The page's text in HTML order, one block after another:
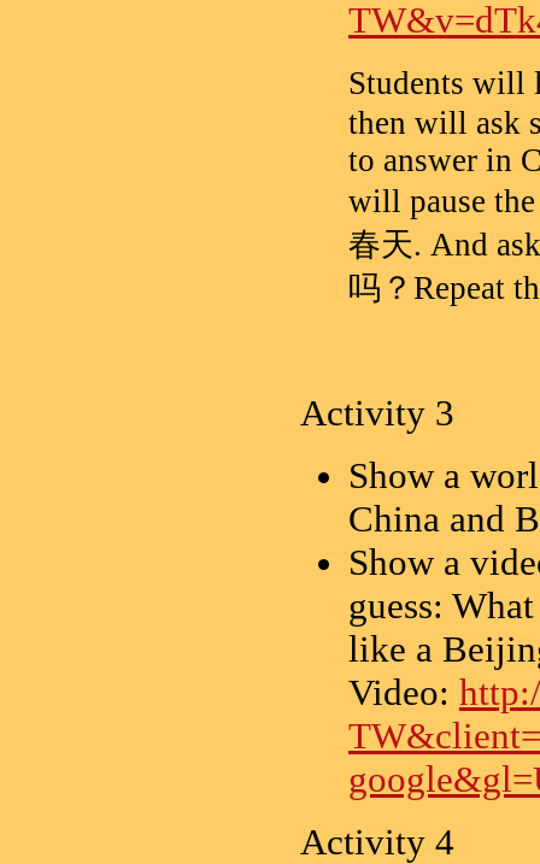
Students will
then will ask
to answer in
will pause
春天. And
吗？Repeat
Activity 3
Show a
China and
Show a
guess:
like a
Video:
Activity 4